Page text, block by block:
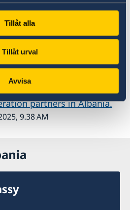
Tillåt alla
Tillåt urval
Avvisa
is also available on
about Sweden's
partners in Albania.
9.38 AM